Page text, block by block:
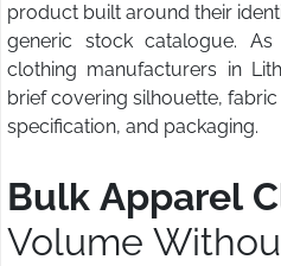
product built around their
generic stock catalogue.
clothing manufacturers in
brief covering silhouette,
specification, and packaging.
Bulk Apparel
Volume